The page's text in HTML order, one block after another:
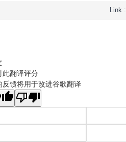
Link :
此翻译评分
反馈将用于改进谷歌翻译